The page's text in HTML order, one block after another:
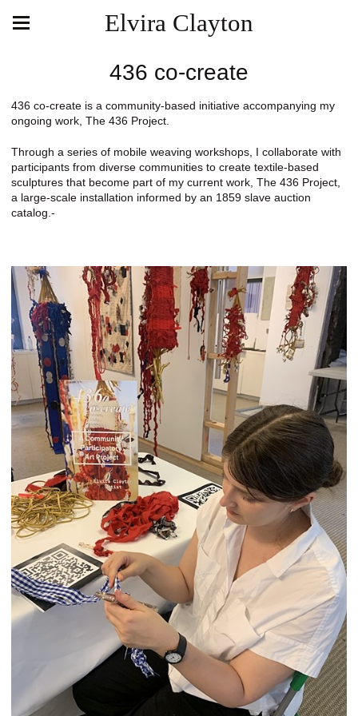
Elvira Clayton
436 co-create
436 co-create is a community-based initiative accompanying my
ongoing work, The 436 Project.
Through a series of mobile weaving workshops, I collaborate with
participants from diverse communities to create textile-based
sculptures that become part of my current work, The 436 Project,
a large-scale installation informed by an 1859 slave auction
catalog.-